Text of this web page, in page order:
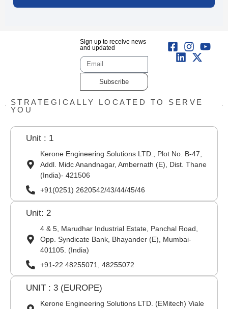
Sign up to receive news
and updated
Subscribe
STRATEGICALLY LOCATED TO SERVE
YOU
Unit : 1
Kerone Engineering Solutions LTD., Plot No. B-47,
Addl. Midc Anandnagar, Ambernath (E), Dist. Thane
(India)- 421506
+91(0251) 2620542/43/44/45/46
Unit: 2
4 & 5, Marudhar Industrial Estate, Panchal Road,
Opp. Syndicate Bank, Bhayander (E), Mumbai-
401105. (India)
+91-22 48255071, 48255072
UNIT : 3 (EUROPE)
Kerone Engineering Solutions LTD. (EMitech) Viale